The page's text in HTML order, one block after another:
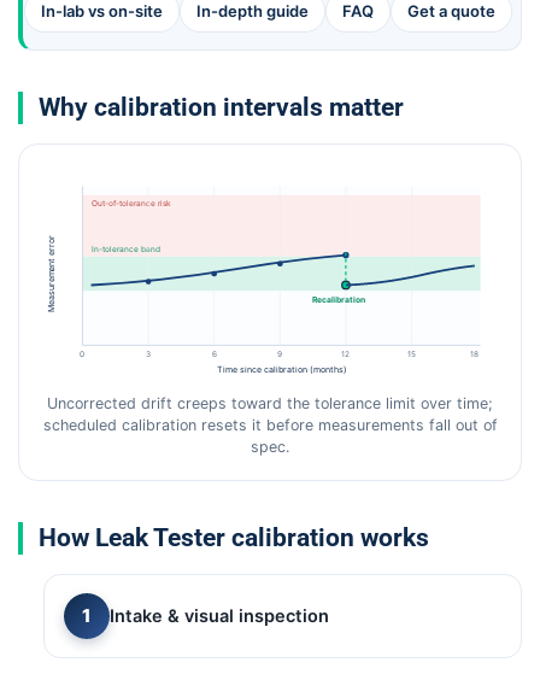
In-lab vs on-site In-depth guide FAQ Get a quote
Why calibration intervals matter
Out-of-tolerance risk
In-tolerance band
Recalibration
0 3 6 9 12 15 18
Time since calibration (months)
Measurement error
Uncorrected drift creeps toward the tolerance limit over time;
scheduled calibration resets it before measurements fall out of
spec.
How Leak Tester calibration works
Intake & visual inspection